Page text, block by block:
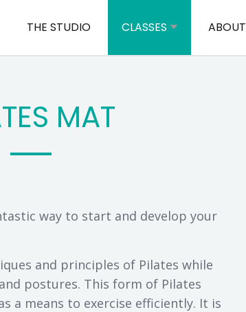
THE STUDIO CLASSES ABOUT
MAT
way to start and develop your
and principles of Pilates while
postures. This form of Pilates
a means to exercise efficiently. It is